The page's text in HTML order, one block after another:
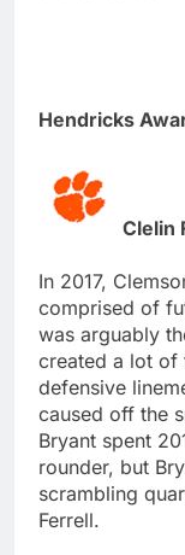
Hendricks
Clelin
In 2017,
comprised of
was arguably
created a lot of
defensive
caused off the
Bryant spent
rounder, but
scrambling
Ferrell.